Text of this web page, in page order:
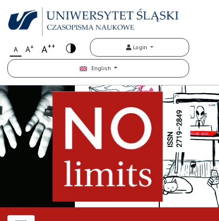
A A+ A++ Login
English